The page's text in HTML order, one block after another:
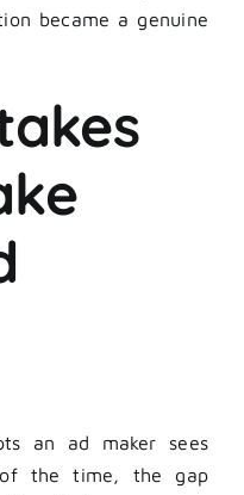
became a genuine
an ad maker sees
the time, the gap